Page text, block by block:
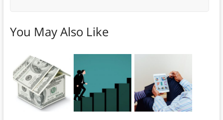
You May Also Like